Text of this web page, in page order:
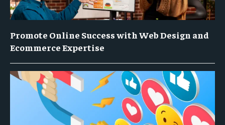
Promote Online Success with Web Design and
Ecommerce Expertise